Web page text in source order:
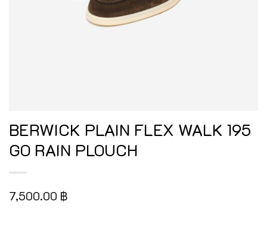
BERWICK PLAIN FLEX WALK 195
GO RAIN PLOUCH
7,500.00 ฿